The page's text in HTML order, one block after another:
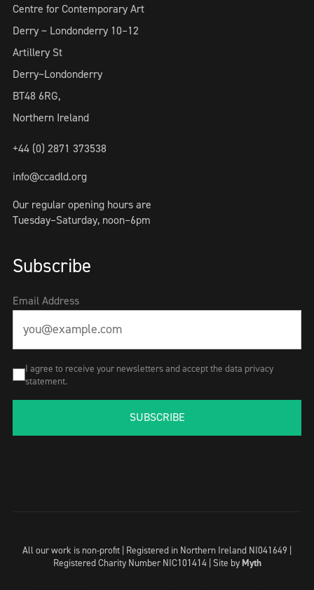
Centre for Contemporary Art
Derry ~ Londonderry 10–12
Artillery St
Derry~Londonderry
BT48 6RG,
Northern Ireland
+44 (0) 2871 373538
info@ccadld.org
Our regular opening hours are
Tuesday–Saturday, noon–6pm
Subscribe
Email Address
I agree to receive your newsletters and accept the data privacy
statement.
SUBSCRIBE
All our work is non-profit | Registered in Northern Ireland NI041649 |
Registered Charity Number NIC101414 | Site by Myth